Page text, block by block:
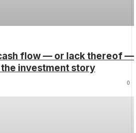
flow — or lack thereof —
investment story
0